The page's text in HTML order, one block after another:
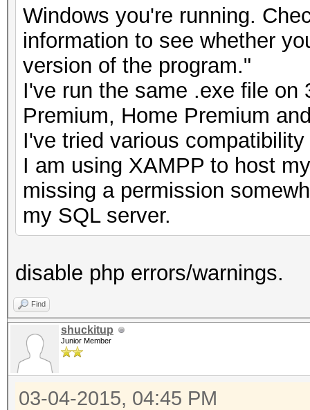
Windows you're running.
information to see whether
version of the program."
I've run the same .exe file on
Premium, Home Premium
I've tried various
I am using XAMPP to host
missing a permission
my SQL server.
disable php errors/warnings.
Find
shuckitup
Junior Member
03-04-2015, 04:45 PM